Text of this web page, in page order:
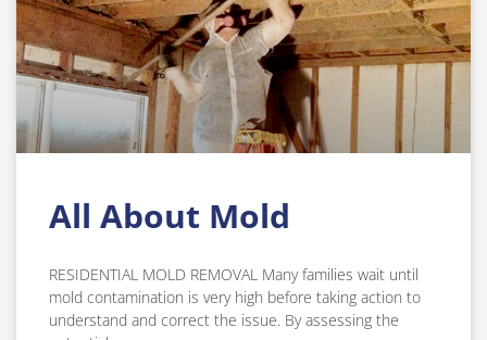
All About Mold
RESIDENTIAL MOLD REMOVAL Many families wait until
mold contamination is very high before taking action to
understand and correct the issue. By assessing the